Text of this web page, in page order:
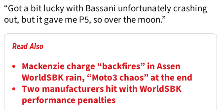
“Got a bit lucky with Bassani unfortunately crashing
out, but it gave me P5, so over the moon.”
Read Also
Mackenzie charge “backfires” in Assen
WorldSBK rain, “Moto3 chaos” at the end
Two manufacturers hit with WorldSBK
performance penalties